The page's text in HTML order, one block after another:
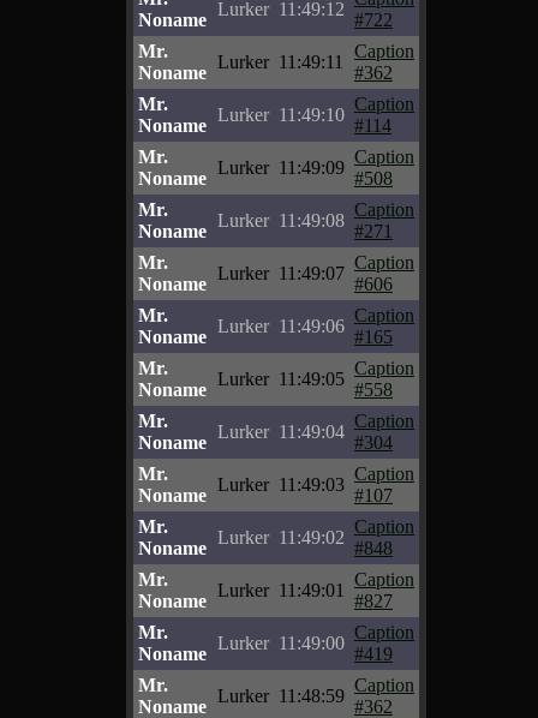
Noname
Lurker 11:49:12
#722
Mr.
Noname
Lurker 11:49:11
Caption
#362
Mr.
Noname
Lurker 11:49:10
Caption
#114
Mr.
Noname
Lurker 11:49:09
Caption
#508
Mr.
Noname
Lurker 11:49:08
Caption
#271
Mr.
Noname
Lurker 11:49:07
Caption
#606
Mr.
Noname
Lurker 11:49:06
Caption
#165
Mr.
Noname
Lurker 11:49:05
Caption
#558
Mr.
Noname
Lurker 11:49:04
Caption
#304
Mr.
Noname
Lurker 11:49:03
Caption
#107
Mr.
Noname
Lurker 11:49:02
Caption
#848
Mr.
Noname
Lurker 11:49:01
Caption
#827
Mr.
Noname
Lurker 11:49:00
Caption
#419
Mr.
Noname
Lurker 11:48:59
Caption
#362